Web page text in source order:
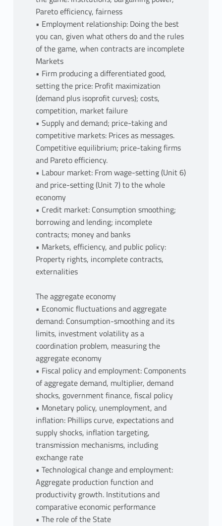
Pareto efficiency, fairness
• Employment relationship: Doing the best
you can, given what others do and the rules
of the game, when contracts are incomplete
Markets
• Firm producing a differentiated good,
setting the price: Profit maximization
(demand plus isoprofit curves); costs,
competition, market failure
• Supply and demand; price-taking and
competitive markets: Prices as messages.
Competitive equilibrium; price-taking firms
and Pareto efficiency.
• Labour market: From wage-setting (Unit 6)
and price-setting (Unit 7) to the whole
economy
• Credit market: Consumption smoothing;
borrowing and lending; incomplete
contracts; money and banks
• Markets, efficiency, and public policy:
Property rights, incomplete contracts,
externalities
The aggregate economy
• Economic fluctuations and aggregate
demand: Consumption-smoothing and its
limits, investment volatility as a
coordination problem, measuring the
aggregate economy
• Fiscal policy and employment: Components
of aggregate demand, multiplier, demand
shocks, government finance, fiscal policy
• Monetary policy, unemployment, and
inflation: Phillips curve, expectations and
supply shocks, inflation targeting,
transmission mechanisms, including
exchange rate
• Technological change and employment:
Aggregate production function and
productivity growth. Institutions and
comparative economic performance
• The role of the State